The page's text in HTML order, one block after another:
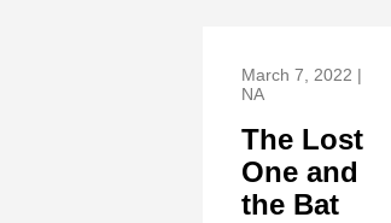
March 7, 2022 |
NA
The Lost
One and
the Bat